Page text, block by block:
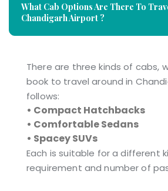
What Cab Options Are There To
Chandigarh Airport ?
There are three kinds of cabs,
book to travel around in
follows:
• Compact Hatchbacks
• Comfortable Sedans
• Spacey SUVs
Each is suitable for a different
requirement and number of